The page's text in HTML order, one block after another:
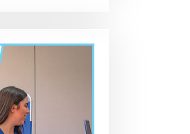
Professional Tire
Dressing
Applicator |
Detail King